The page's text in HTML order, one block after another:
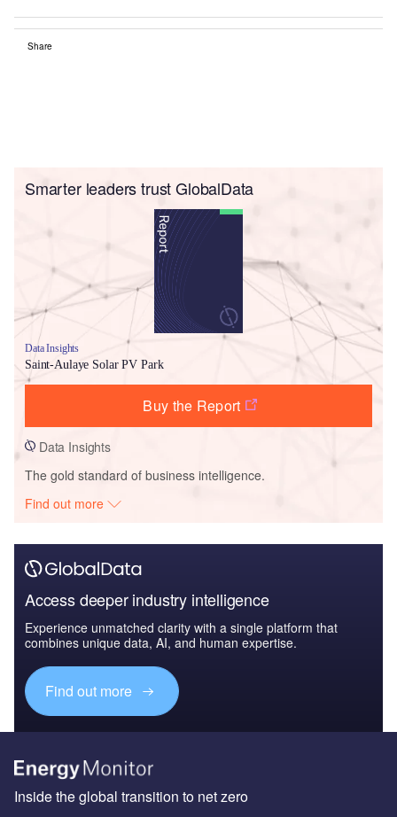
Share
Smarter leaders trust GlobalData
Data Insights
Saint-Aulaye Solar PV Park
Buy the Report
Data Insights
The gold standard of business intelligence.
Find out more
Access deeper industry intelligence
Experience unmatched clarity with a single platform that
combines unique data, AI, and human expertise.
Find out more
Inside the global transition to net zero